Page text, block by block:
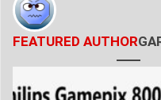
FEATURED AUTHOR